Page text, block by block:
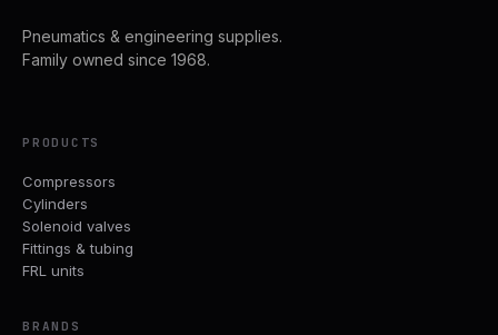
Pneumatics & engineering supplies.
Family owned since 1968.
PRODUCTS
Compressors
Cylinders
Solenoid valves
Fittings & tubing
FRL units
BRANDS